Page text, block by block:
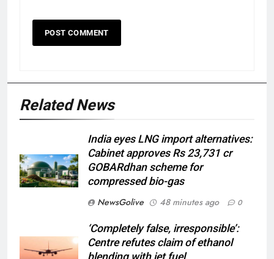
Related News
India eyes LNG import alternatives:
Cabinet approves Rs 23,731 cr
GOBARdhan scheme for
compressed bio-gas
NewsGolive
48 minutes ago 0
‘Completely false, irresponsible’:
Centre refutes claim of ethanol
blending with jet fuel